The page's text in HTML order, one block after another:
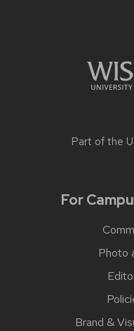
Part of the
For
Photo
Brand &